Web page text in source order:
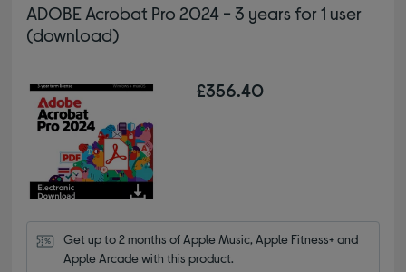
ADOBE Acrobat Pro 2024 - 3 years for 1 user
(download)
£356.40
Get up to 2 months of Apple Music, Apple Fitness+ and
Apple Arcade with this product.